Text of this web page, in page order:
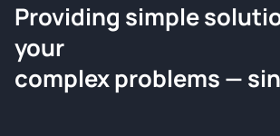
ChemContract
Request a Quote
Tell us about your compound and we'll send
Providing simple
your
complex problems —